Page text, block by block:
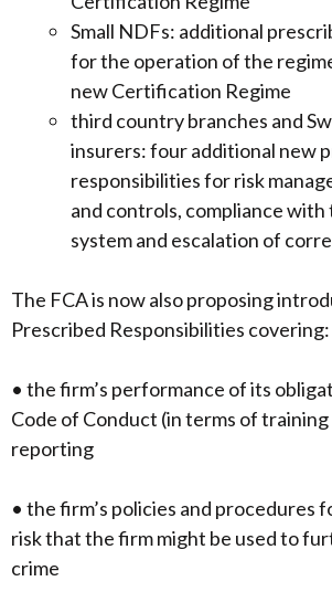
Small NDFs: additional
for the operation of the
new Certification Regime
third country branches and
insurers: four additional new
responsibilities for risk
and controls, compliance
system and escalation of
The FCA is now also proposing
Prescribed Responsibilities covering:
• the firm’s performance of its
Code of Conduct (in terms of
reporting
• the firm’s policies and procedures
risk that the firm might be used to
crime